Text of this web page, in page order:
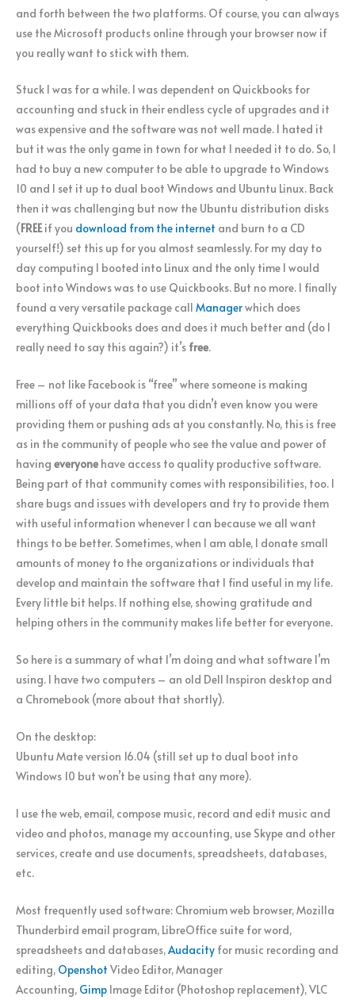
and forth between the two platforms. Of course, you can always
use the Microsoft products online through your browser now if
you really want to stick with them.
Stuck I was for a while. I was dependent on Quickbooks for
accounting and stuck in their endless cycle of upgrades and it
was expensive and the software was not well made. I hated it
but it was the only game in town for what I needed it to do. So, I
had to buy a new computer to be able to upgrade to Windows
10 and I set it up to dual boot Windows and Ubuntu Linux. Back
then it was challenging but now the Ubuntu distribution disks
(FREEif you download from the internet and burn to a CD
yourself!) set this up for you almost seamlessly. For my day to
day computing I booted into Linux and the only time I would
boot into Windows was to use Quickbooks. But no more. I finally
found a very versatile package call Managerwhich does
everything Quickbooks does and does it much better and (do I
really need to say this again?) it’s free.
Free – not like Facebook is “free” where someone is making
millions off of your data that you didn’t even know you were
providing them or pushing ads at you constantly. No, this is free
as in the community of people who see the value and power of
having everyone have access to quality productive software.
Being part of that community comes with responsibilities, too. I
share bugs and issues with developers and try to provide them
with useful information whenever I can because we all want
things to be better. Sometimes, when I am able, I donate small
amounts of money to the organizations or individuals that
develop and maintain the software that I find useful in my life.
Every little bit helps. If nothing else, showing gratitude and
helping others in the community makes life better for everyone.
So here is a summary of what I’m doing and what software I’m
using. I have two computers – an old Dell Inspiron desktop and
a Chromebook (more about that shortly).
On the desktop:
Ubuntu Mate version 16.04 (still set up to dual boot into
Windows 10 but won’t be using that any more).
I use the web, email, compose music, record and edit music and
video and photos, manage my accounting, use Skype and other
services, create and use documents, spreadsheets, databases,
etc.
Most frequently used software: Chromium web browser, Mozilla
Thunderbird email program, LibreOffice suite for word,
spreadsheets and databases,Audacity for music recording and
editing, Openshot Video Editor, Manager
Accounting, Gimp Image Editor (Photoshop replacement), VLC